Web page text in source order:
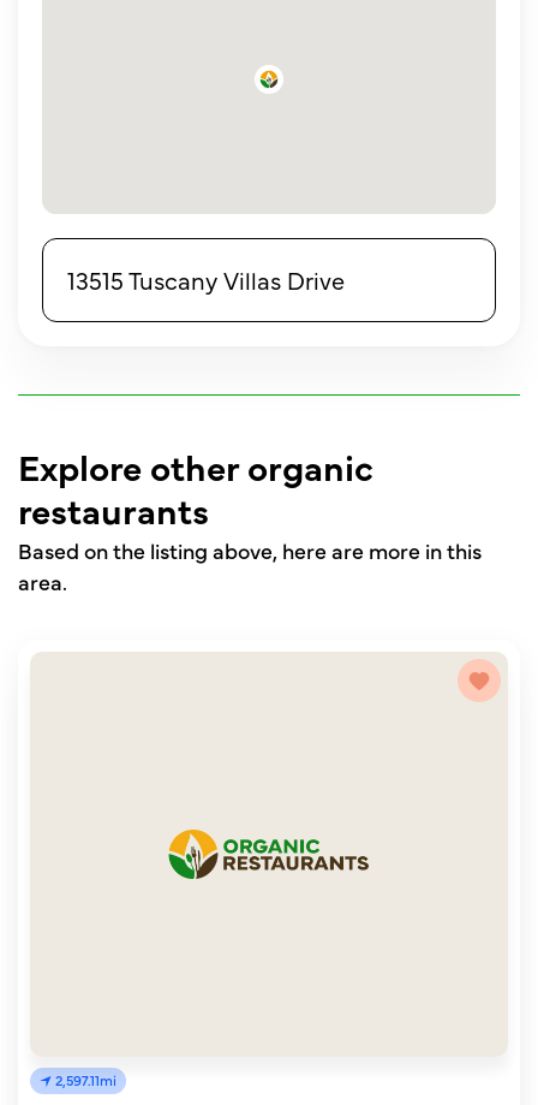
13515 Tuscany Villas Drive
Explore other organic
restaurants
Based on the listing above, here are more in this
area.
2,597.11mi